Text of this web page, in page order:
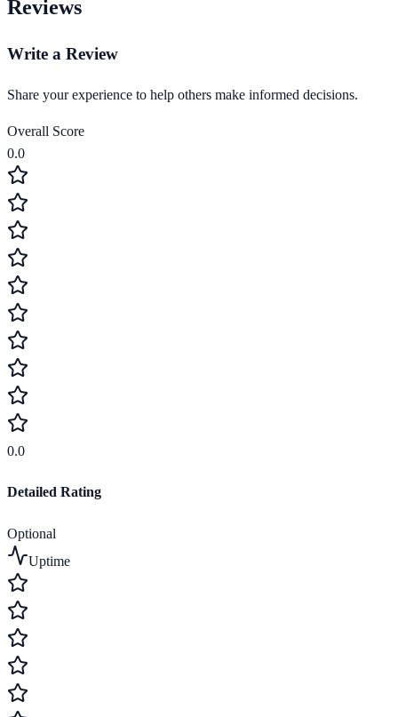
Reviews
Write a Review
Share your experience to help others make informed decisions.
Overall Score
0.0
0.0
Detailed Rating
Optional
Uptime